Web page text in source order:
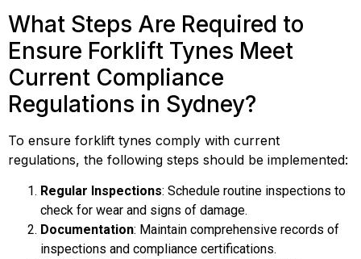
What Steps Are Required to
Ensure Forklift Tynes Meet
Current Compliance
Regulations in Sydney?
To ensure forklift tynes comply with current
regulations, the following steps should be implemented:
Regular Inspections: Schedule routine inspections to
check for wear and signs of damage.
Documentation: Maintain comprehensive records of
inspections and compliance certifications.